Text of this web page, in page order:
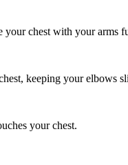
chest with your arms
keeping your elbows
your chest.